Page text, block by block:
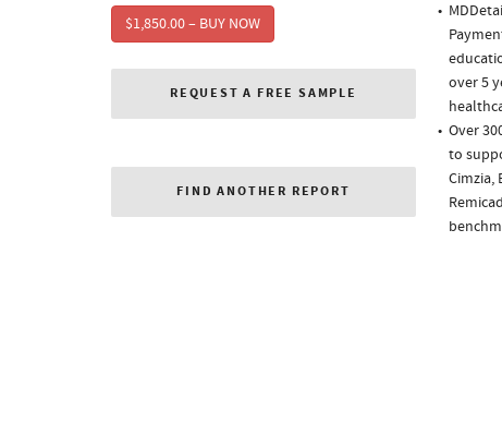
$1,850.00 – BUY NOW
REQUEST A FREE SAMPLE
FIND ANOTHER REPORT
over 5
Over
to
Cimzia,